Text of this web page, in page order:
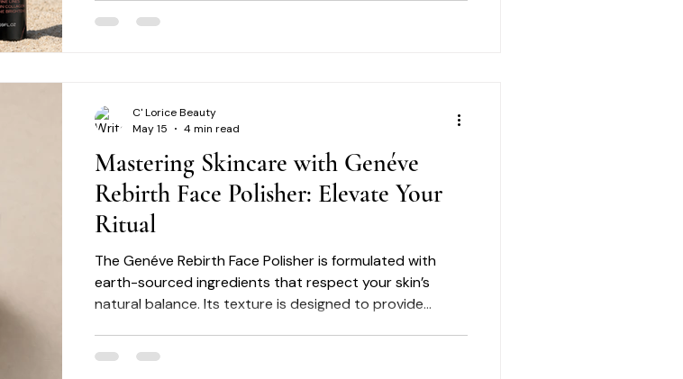
Mastering Skincare with Genéve
Rebirth Face Polisher: Elevate Your
Ritual
The Genéve Rebirth Face Polisher is formulated with
earth-sourced ingredients that respect your skin’s
natural balance. Its texture is designed to provide
C' Lorice Beauty
May 15
4 min read